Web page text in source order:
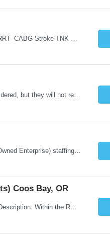
30 bed ICU-Neuro ICU and surgical ICU EPIC experience a must Knowledge required for CRRT- CABG-Stroke-TNK BLS-ACLS-NIHSS- works every other weekend and every other holiday if sick call occurs on weekend Friday 7p-Monday 7am, associate is required to work the following weekend Floating is an expectation of this contract should ICU experience low census no RTO during Holidays Must have experience in...
PCU Float Pool - Days ##: Candidates with only 1–2 years of experience may now be considered, but they will not receive automatic offers. Their profiles will need to be reviewed by the manager. FLOAT POOL— may be required to float to another OSU-affiliated hospital. No commute is required; the alternate hospital is approximately a 5–6 minute walk. Could be required to float withi...
Company Description: IMCS Group is one of the fastest growing MWBE (Minority Woman Owned Enterprise) staffing firms in the U.S. We focus on bringing a Diversity Recruitment approach to Fortune 500 companies within North America and EMEA region contingent labor programs. IMCS Group excels in providing top talent in IT, Healthcare, Engineering, Finance, Light Industrial, Contact Center, and ...
Coos Bay, OR
Title: Temp - Registered Nurse (RN) - Progressive Care Unit (PCU) (Nights) Coos Bay, OR Description: Within the RN scope of practice as defined by the Oregon State Board of Nursing, applies the nursing process to the care of patients. Teachespatients and significant others. Documents patient care in the medical record. Collaborates with the interdisciplinary team to effectivelycoordinate overall...